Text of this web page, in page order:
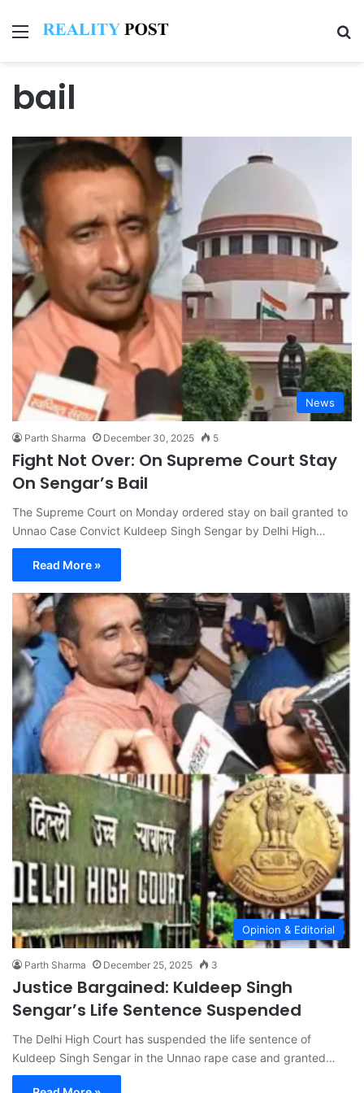
Menu
bail
News
Parth Sharma December 30, 2025 5
Fight Not Over: On Supreme Court Stay
On Sengar’s Bail
The Supreme Court on Monday ordered stay on bail granted to
Unnao Case Convict Kuldeep Singh Sengar by Delhi High…
Read More »
Opinion & Editorial
Parth Sharma December 25, 2025 3
Justice Bargained: Kuldeep Singh
Sengar’s Life Sentence Suspended
The Delhi High Court has suspended the life sentence of
Kuldeep Singh Sengar in the Unnao rape case and granted…